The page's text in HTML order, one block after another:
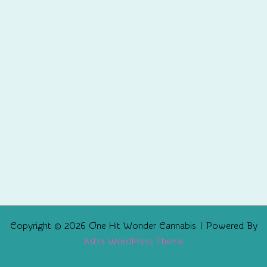
Copyright © 2026 One Hit Wonder Cannabis | Powered By
Astra WordPress Theme